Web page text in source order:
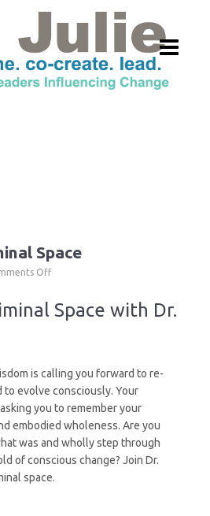
Space
Offon
Liminal
Space
Space with Dr.
is calling you forward to re-
to evolve consciously. Your
you to remember your
embodied wholeness. Are you
was and wholly step through
of conscious change? Join Dr.
space.